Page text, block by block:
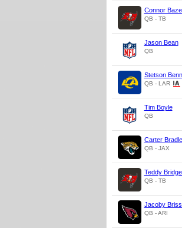
Connor
QB - TB
Jason Bean
QB
Stetson
QB - LAR
Tim Boyle
QB
Carter
QB - JAX
Teddy
QB - TB
Jacoby
QB - ARI